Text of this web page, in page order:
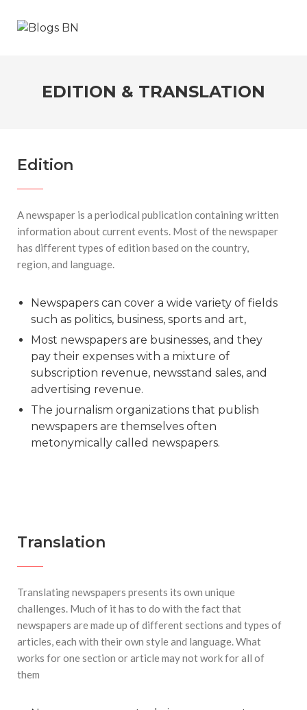
EDITION & TRANSLATION
Edition
A newspaper is a periodical publication containing written
information about current events. Most of the newspaper
has different types of edition based on the country,
region, and language.
Newspapers can cover a wide variety of fields
such as politics, business, sports and art,
Most newspapers are businesses, and they
pay their expenses with a mixture of
subscription revenue, newsstand sales, and
advertising revenue.
The journalism organizations that publish
newspapers are themselves often
metonymically called newspapers.
Translation
Translating newspapers presents its own unique
challenges. Much of it has to do with the fact that
newspapers are made up of different sections and types of
articles, each with their own style and language. What
works for one section or article may not work for all of
them